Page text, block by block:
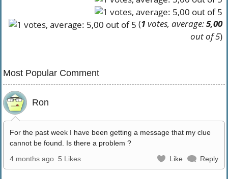
(1votes, average:5,00
out of 5)
Most Popular Comment
Ron
For the past week I have been getting a message that my clue
cannot be found. Is there a problem ?
4 months ago 5 Likes Like Reply